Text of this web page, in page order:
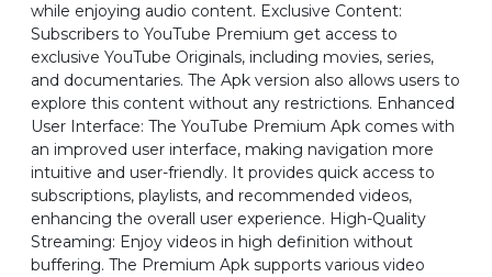
while enjoying audio content. Exclusive Content:
Subscribers to YouTube Premium get access to
exclusive YouTube Originals, including movies, series,
and documentaries. The Apk version also allows users to
explore this content without any restrictions. Enhanced
User Interface: The YouTube Premium Apk comes with
an improved user interface, making navigation more
intuitive and user-friendly. It provides quick access to
subscriptions, playlists, and recommended videos,
enhancing the overall user experience. High-Quality
Streaming: Enjoy videos in high definition without
buffering. The Premium Apk supports various video